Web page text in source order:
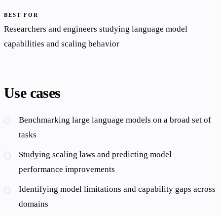
BEST FOR
Researchers and engineers studying language model
capabilities and scaling behavior
Use cases
Benchmarking large language models on a broad set of
tasks
Studying scaling laws and predicting model
performance improvements
Identifying model limitations and capability gaps across
domains